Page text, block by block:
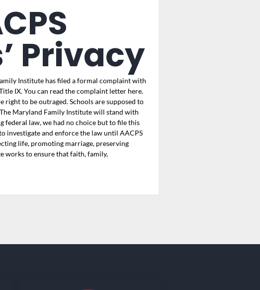
Privacy
Institute has filed a formal complaint with
IX. You can read the complaint letter here.
to be outraged. Schools are supposed to
Maryland Family Institute will stand with
federal law, we had no choice but to file this
investigate and enforce the law until AACPS
life, promoting marriage, preserving
works to ensure that faith, family,